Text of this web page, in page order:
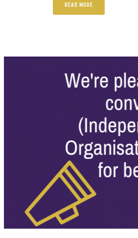
READ MORE